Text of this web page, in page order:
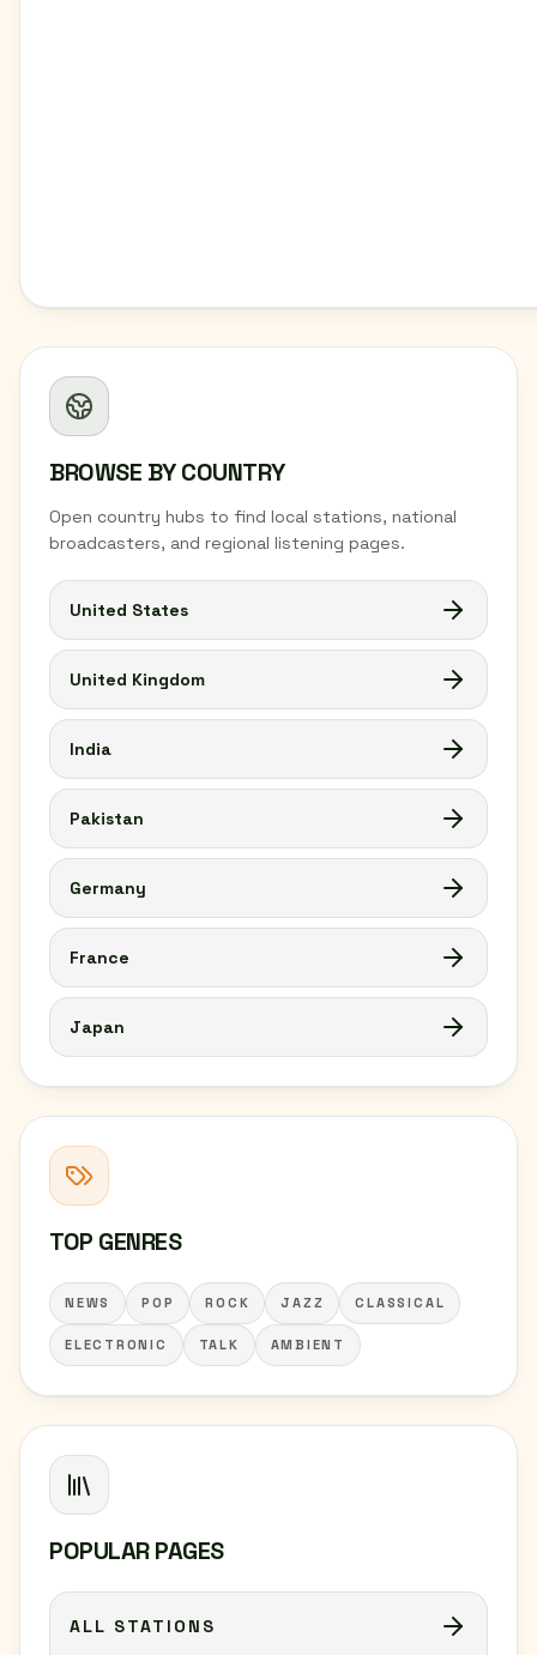
BROWSE BY COUNTRY
Open country hubs to find local stations, national
broadcasters, and regional listening pages.
United States
United Kingdom
India
Pakistan
Germany
France
Japan
TOP GENRES
NEWS POP ROCK JAZZ CLASSICAL
ELECTRONIC TALK AMBIENT
POPULAR PAGES
ALL STATIONS